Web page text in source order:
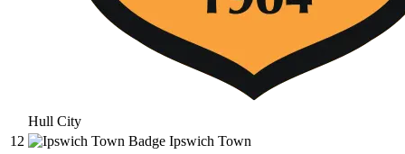
Hull City
12
Ipswich Town